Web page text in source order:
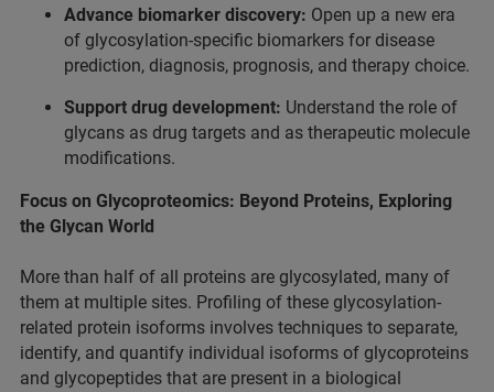
Advance biomarker discovery: Open up a new era
of glycosylation-specific biomarkers for disease
prediction, diagnosis, prognosis, and therapy choice.
Support drug development: Understand the role of
glycans as drug targets and as therapeutic molecule
modifications.
Focus on Glycoproteomics: Beyond Proteins, Exploring
the Glycan World
More than half of all proteins are glycosylated, many of
them at multiple sites. Proﬁling of these glycosylation-
related protein isoforms involves techniques to separate,
identify, and quantify individual isoforms of glycoproteins
and glycopeptides that are present in a biological